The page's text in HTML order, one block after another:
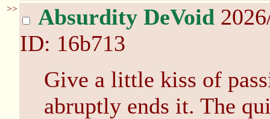
>> Absurdity DeVoid
ID: 16b713
Give a little kiss of
abruptly ends it. The